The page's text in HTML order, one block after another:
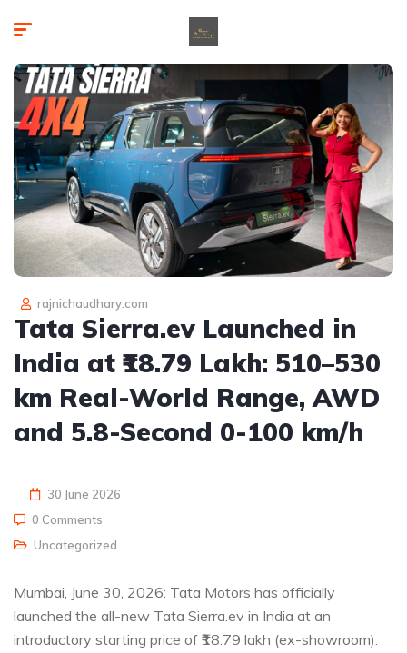
rajnichaudhary.com
Tata Sierra.ev Launched in
India at ₹18.79 Lakh: 510–530
km Real-World Range, AWD
and 5.8-Second 0-100 km/h
30 June 2026
0 Comments
Uncategorized
Mumbai, June 30, 2026: Tata Motors has officially
launched the all-new Tata Sierra.ev in India at an
introductory starting price of ₹18.79 lakh (ex-showroom).